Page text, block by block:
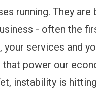
running. They are
- often the
services and
power our
instability is